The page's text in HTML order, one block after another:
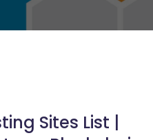
Sites List |